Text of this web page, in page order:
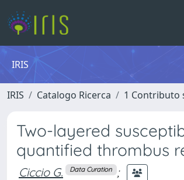
IRIS
IRIS Catalogo Ricerca 1 Contributo
Two-layered
quantified thrombus
Ciccio G. Data Curation ;